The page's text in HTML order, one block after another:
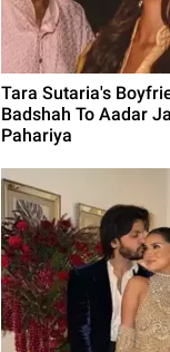
Tara Sutaria's
Badshah To Aadar
Pahariya